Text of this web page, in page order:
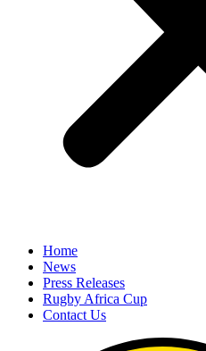
Home
News
Press Releases
Rugby Africa Cup
Contact Us